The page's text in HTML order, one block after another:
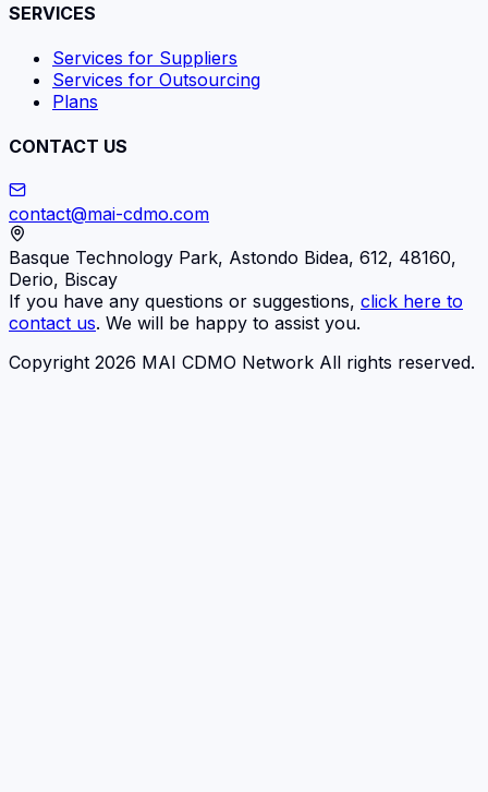
SERVICES
Services for Suppliers
Services for Outsourcing
Plans
CONTACT US
contact@mai-cdmo.com
Basque Technology Park, Astondo Bidea, 612, 48160,
Derio, Biscay
If you have any questions or suggestions, click here to
contact us. We will be happy to assist you.
Copyright 2026 MAI CDMO Network All rights reserved.